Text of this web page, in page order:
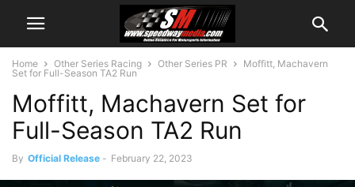
Home Other Series Racing Other Series PR
Moffitt, Machavern
Set for Full-Season TA2 Run
Moffitt, Machavern Set for
Full-Season TA2 Run
By Official Release - February 22, 2023